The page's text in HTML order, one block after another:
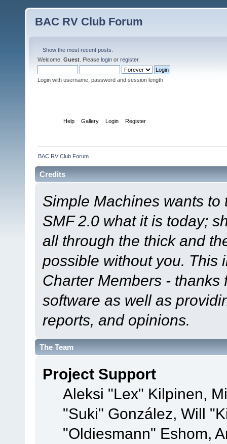
BAC RV Club Forum
Show the most recent posts.
Welcome, Guest . Please login or register.
Login with username, password and session length
Help Gallery Login Register
BAC RV Club Forum
Credits
Simple Machines wants
SMF 2.0 what it is today;
all through the thick and
possible without you. This
Charter Members -
software as well as
reports, and opinions.
The Team
Project Support
Aleksi "Lex" Kilpinen,
"Suki" González, Will
"Oldiesmann" Eshom,